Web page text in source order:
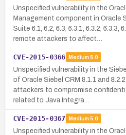
Unspecified vulnerability in the
Management component in Oracle
Suite 6.1, 6.2, 6.3, 6.3.1, 6.3.2, 6.3.3,
remote attackers to affect…
CVE-2015-0366 Medium 5.0
Unspecified vulnerability in the
of Oracle Siebel CRM 8.1.1 and
attackers to compromise
related to Java Integra…
CVE-2015-0367 Medium 5.0
Unspecified vulnerability in the